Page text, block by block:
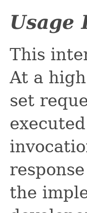
Usage
This
At a
set
the